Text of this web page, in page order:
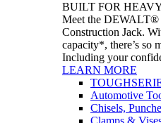
BUILT FOR
Meet the
Construction Jack.
capacity*, there’s so
Including your
LEARN MORE
Automotive
Chisels,
Clamps &